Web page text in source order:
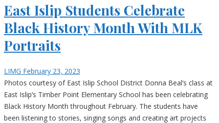
East Islip Students Celebrate
Black History Month With MLK
Portraits
LIMG February 23, 2023
Photos courtesy of East Islip School District Donna Beal’s class at
East Islip’s Timber Point Elementary School has been celebrating
Black History Month throughout February. The students have
been listening to stories, singing songs and creating art projects